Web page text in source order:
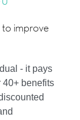
to improve
- it pays
40+ benefits